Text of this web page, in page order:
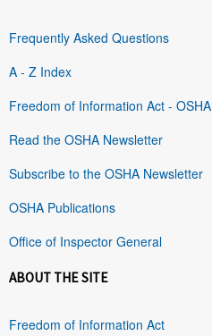
Frequently Asked Questions
A - Z Index
Freedom of Information Act - OSHA
Read the OSHA Newsletter
Subscribe to the OSHA Newsletter
OSHA Publications
Office of Inspector General
ABOUT THE SITE
Freedom of Information Act